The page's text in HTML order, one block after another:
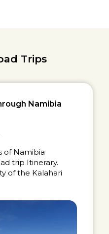
Trips
Namibia
of Namibia
trip Itinerary.
of the Kalahari